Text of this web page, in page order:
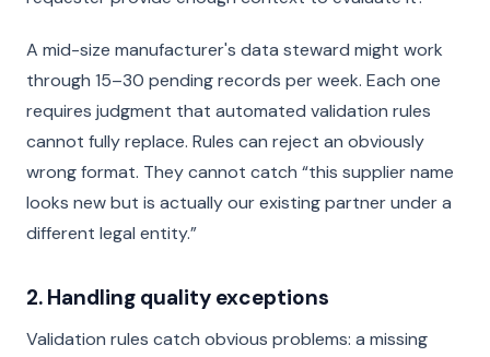
A mid-size manufacturer's data steward might work
through 15–30 pending records per week. Each one
requires judgment that automated validation rules
cannot fully replace. Rules can reject an obviously
wrong format. They cannot catch “this supplier name
looks new but is actually our existing partner under a
different legal entity.”
2. Handling quality exceptions
Validation rules catch obvious problems: a missing